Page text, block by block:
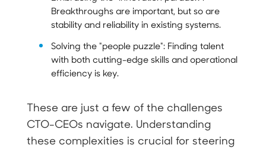
Breakthroughs are important, but so are
stability and reliability in existing systems.
Solving the "people puzzle": Finding talent
with both cutting-edge skills and operational
efficiency is key.
These are just a few of the challenges
CTO-CEOs navigate. Understanding
these complexities is crucial for steering